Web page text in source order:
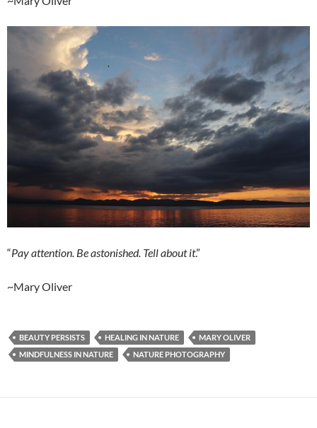
“Pay attention. Be astonished. Tell about it.”
~Mary Oliver
BEAUTY PERSISTS HEALING IN NATURE
MARY OLIVER
MINDFULNESS IN NATURE
NATURE PHOTOGRAPHY